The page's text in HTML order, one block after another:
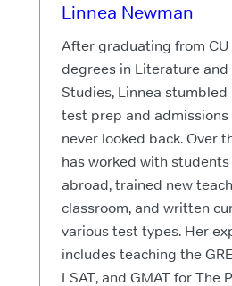
Linnea Newman
After graduating from
degrees in Literature and
Studies, Linnea
test prep and
never looked back. Over
has worked with students
abroad, trained new
classroom, and written
various test types. Her
includes teaching the
LSAT, and GMAT for The